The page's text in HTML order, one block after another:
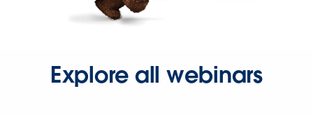
Explore all webinars